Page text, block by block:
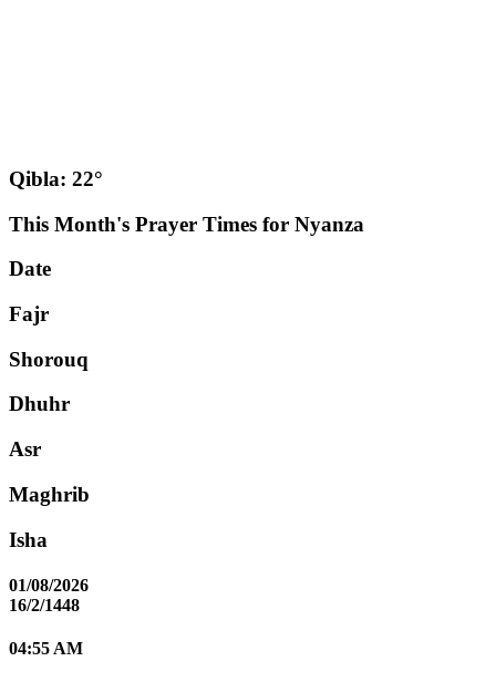
Qibla: 22°
This Month's Prayer Times for Nyanza
Date
Fajr
Shorouq
Dhuhr
Asr
Maghrib
Isha
01/08/2026
16/2/1448
04:55 AM